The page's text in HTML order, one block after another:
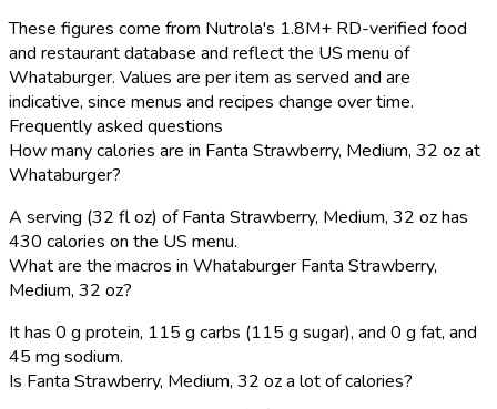
These figures come from Nutrola's 1.8M+ RD-verified food
and restaurant database and reflect the US menu of
Whataburger. Values are per item as served and are
indicative, since menus and recipes change over time.
Frequently asked questions
How many calories are in Fanta Strawberry, Medium, 32 oz at
Whataburger?
A serving (32 fl oz) of Fanta Strawberry, Medium, 32 oz has
430 calories on the US menu.
What are the macros in Whataburger Fanta Strawberry,
Medium, 32 oz?
It has 0 g protein, 115 g carbs (115 g sugar), and 0 g fat, and
45 mg sodium.
Is Fanta Strawberry, Medium, 32 oz a lot of calories?